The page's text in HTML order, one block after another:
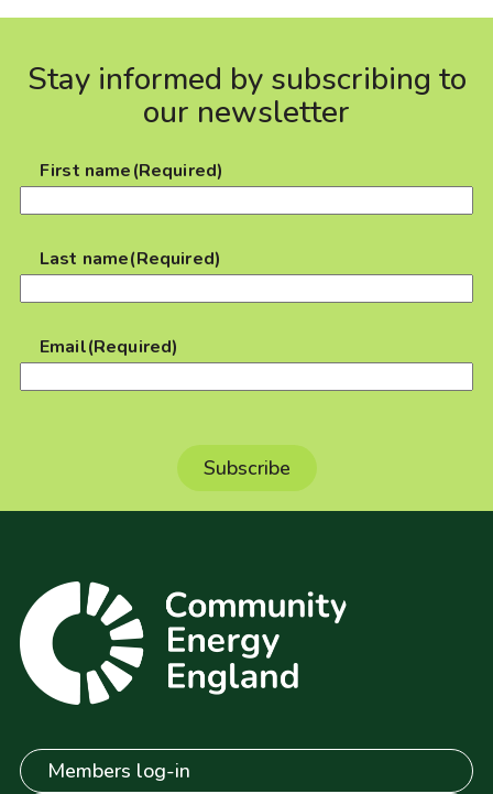
Stay informed by subscribing to
our newsletter
First name(Required)
Last name(Required)
Email(Required)
Members log-in